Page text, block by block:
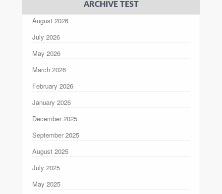
ARCHIVE TEST
August 2026
July 2026
May 2026
March 2026
February 2026
January 2026
December 2025
September 2025
August 2025
July 2025
May 2025